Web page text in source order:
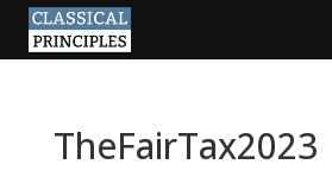
TheFairTax2023